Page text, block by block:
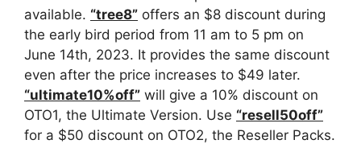
available. “tree8” offers an $8 discount during
the early bird period from 11 am to 5 pm on
June 14th, 2023. It provides the same discount
even after the price increases to $49 later.
“ultimate10%off” will give a 10% discount on
OTO1, the Ultimate Version. Use “resell50off”
for a $50 discount on OTO2, the Reseller Packs.